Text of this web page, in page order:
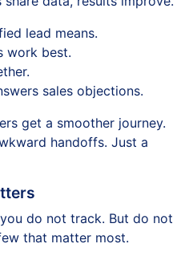
lead means.
work best.
sales objections.
get a smoother journey.
handoffs. Just a
do not track. But do not
that matter most.